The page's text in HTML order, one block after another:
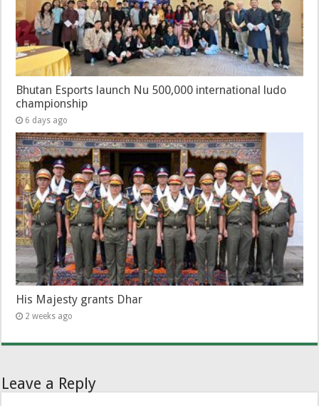
Bhutan Esports launch Nu 500,000 international ludo
championship
6 days ago
His Majesty grants Dhar
2 weeks ago
Leave a Reply